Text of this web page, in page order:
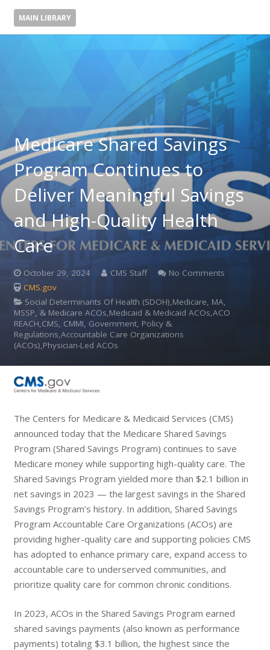
MAIN LIBRARY
Medicare Shared Savings
Program Continues to
Deliver Meaningful Savings
and High-Quality Health
Care
October 29, 2024 CMS Staff
No Comments
CMS.gov
Social Determinants Of Health (SDOH),Medicare, MA,
MSSP, & Medicare ACOs,Medicaid & Medicaid ACOs,ACO
REACH,CMS, CMMI, Government, Policy &
Regulations,Accountable Care Organizations
(ACOs),Physician-Led ACOs
The Centers for Medicare & Medicaid Services (CMS)
announced today that the Medicare Shared Savings
Program (Shared Savings Program) continues to save
Medicare money while supporting high-quality care. The
Shared Savings Program yielded more than $2.1 billion in
net savings in 2023 — the largest savings in the Shared
Savings Program’s history. In addition, Shared Savings
Program Accountable Care Organizations (ACOs) are
providing higher-quality care and supporting policies CMS
has adopted to enhance primary care, expand access to
accountable care to underserved communities, and
prioritize quality care for common chronic conditions.
In 2023, ACOs in the Shared Savings Program earned
shared savings payments (also known as performance
payments) totaling $3.1 billion, the highest since the